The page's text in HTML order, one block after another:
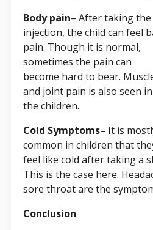
Body pain– After taking the
injection, the child can feel
pain. Though it is normal,
sometimes the pain can
become hard to bear.
and joint pain is also seen in
the children.
Cold Symptoms– It is
common in children that
feel like cold after taking a
This is the case here.
sore throat are the
Conclusion